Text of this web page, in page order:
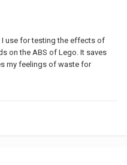
I use for testing the effects of
on the ABS of Lego. It saves
my feelings of waste for